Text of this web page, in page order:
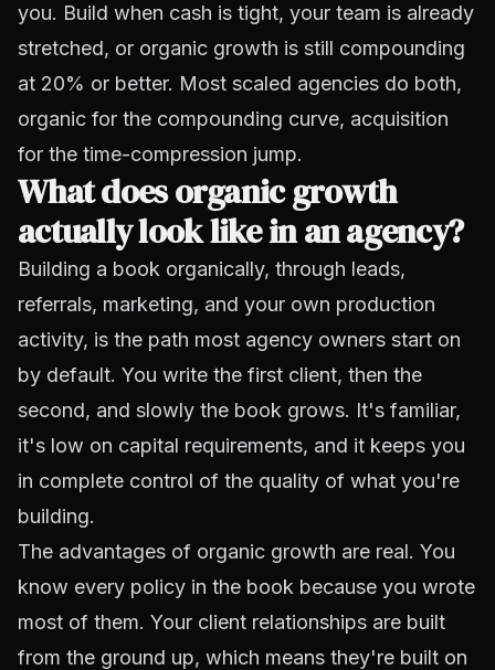
you. Build when cash is tight, your team is already
stretched, or organic growth is still compounding
at 20% or better. Most scaled agencies do both,
organic for the compounding curve, acquisition
for the time-compression jump.
What does organic growth
actually look like in an agency?
Building a book organically, through leads,
referrals, marketing, and your own production
activity, is the path most agency owners start on
by default. You write the first client, then the
second, and slowly the book grows. It's familiar,
it's low on capital requirements, and it keeps you
in complete control of the quality of what you're
building.
The advantages of organic growth are real. You
know every policy in the book because you wrote
most of them. Your client relationships are built
from the ground up, which means they're built on